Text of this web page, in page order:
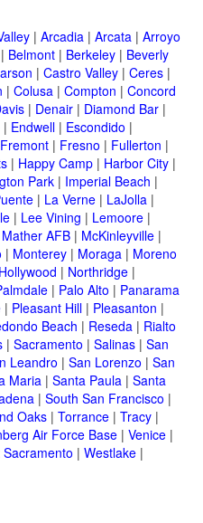
| Arcadia | Arcata | Arroyo
| Belmont | Berkeley | Beverly
| Castro Valley | Ceres |
| Colusa | Compton | Concord
| Denair | Diamond Bar |
| Endwell | Escondido |
Fremont | Fresno | Fullerton |
| Happy Camp | Harbor City |
Park | Imperial Beach |
| La Verne | LaJolla |
| Lee Vining | Lemoore |
Mather AFB | McKinleyville |
| Monterey | Moraga | Moreno
| Northridge |
| Palo Alto | Panarama
| Pleasant Hill | Pleasanton |
Beach | Reseda | Rialto
| Sacramento | Salinas | San
Leandro | San Lorenzo | San
Maria | Santa Paula | Santa
| South San Francisco |
Oaks | Torrance | Tracy |
Air Force Base | Venice |
Sacramento | Westlake |